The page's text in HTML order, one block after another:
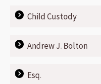
Child Custody
Andrew J. Bolton
Esq.